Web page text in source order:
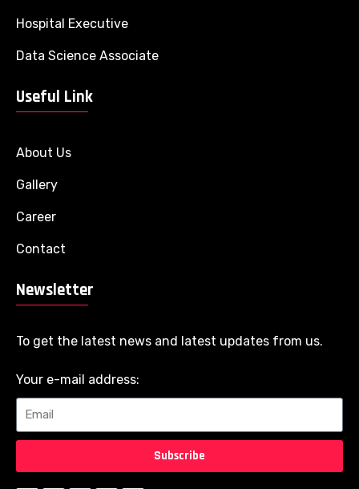
Hospital Executive
Data Science Associate
Useful Link
About Us
Gallery
Career
Contact
Newsletter
To get the latest news and latest updates from us.
Your e-mail address:
Subscribe